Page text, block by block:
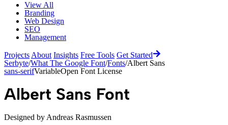
View All
Branding
Web Design
SEO
Management
Projects About Insights Free Tools Get Started
Serbyte/What The Google Font/Fonts/Albert Sans
sans-serifVariableOpen Font License
Albert Sans Font
Designed by Andreas Rasmussen